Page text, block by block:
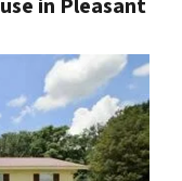
in Pleasant